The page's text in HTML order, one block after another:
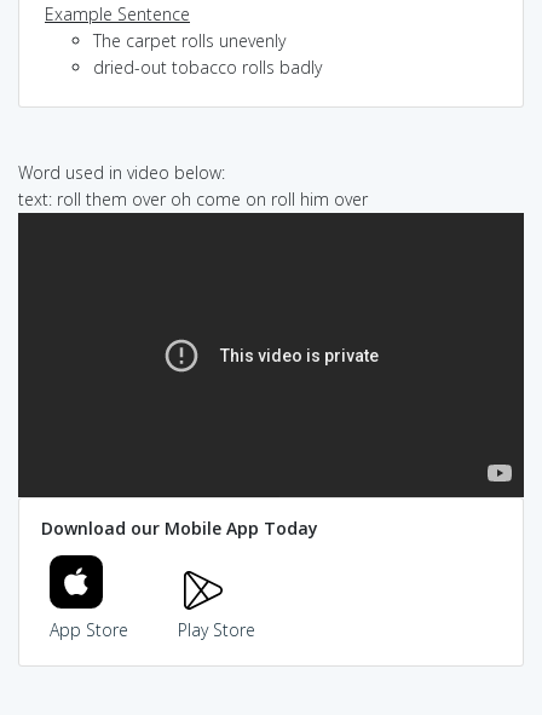
Example Sentence
The carpet rolls unevenly
dried-out tobacco rolls badly
Word used in video below:
text: roll them over oh come on roll him over
Download our Mobile App Today
App Store Play Store